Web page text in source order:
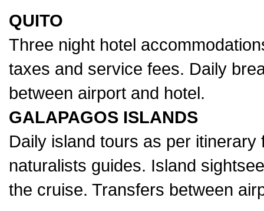
QUITO
Three night hotel
taxes and service fees. Daily
between airport and hotel.
GALAPAGOS ISLANDS
Daily island tours as per
naturalists guides. Island
the cruise. Transfers between